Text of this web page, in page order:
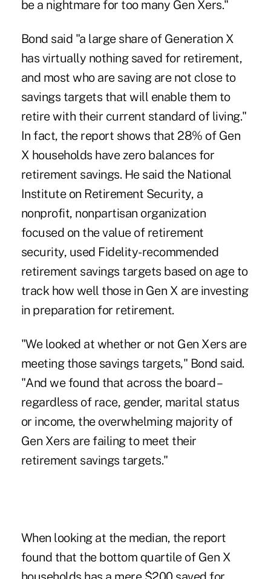
be a nightmare for too many Gen Xers."
Bond said "a large share of Generation X
has virtually nothing saved for retirement,
and most who are saving are not close to
savings targets that will enable them to
retire with their current standard of living."
In fact, the report shows that 28% of Gen
X households have zero balances for
retirement savings. He said the National
Institute on Retirement Security, a
nonprofit, nonpartisan organization
focused on the value of retirement
security, used Fidelity-recommended
retirement savings targets based on age to
track how well those in Gen X are investing
in preparation for retirement.
"We looked at whether or not Gen Xers are
meeting those savings targets," Bond said.
"And we found that across the board –
regardless of race, gender, marital status
or income, the overwhelming majority of
Gen Xers are failing to meet their
retirement savings targets."
When looking at the median, the report
found that the bottom quartile of Gen X